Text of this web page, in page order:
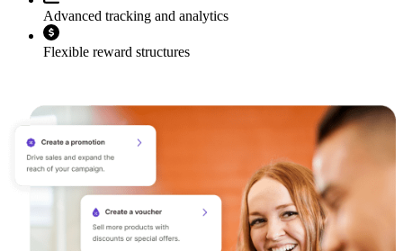
Advanced tracking and analytics
Flexible reward structures